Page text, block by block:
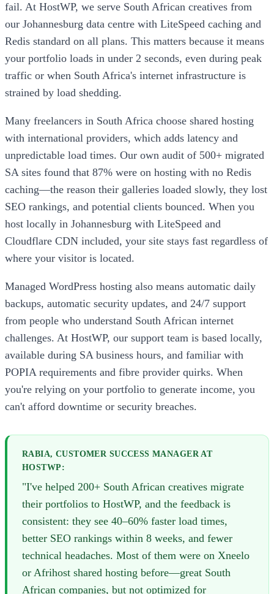
fail. At HostWP, we serve South African creatives from
our Johannesburg data centre with LiteSpeed caching and
Redis standard on all plans. This matters because it means
your portfolio loads in under 2 seconds, even during peak
traffic or when South Africa's internet infrastructure is
strained by load shedding.
Many freelancers in South Africa choose shared hosting
with international providers, which adds latency and
unpredictable load times. Our own audit of 500+ migrated
SA sites found that 87% were on hosting with no Redis
caching—the reason their galleries loaded slowly, they lost
SEO rankings, and potential clients bounced. When you
host locally in Johannesburg with LiteSpeed and
Cloudflare CDN included, your site stays fast regardless of
where your visitor is located.
Managed WordPress hosting also means automatic daily
backups, automatic security updates, and 24/7 support
from people who understand South African internet
challenges. At HostWP, our support team is based locally,
available during SA business hours, and familiar with
POPIA requirements and fibre provider quirks. When
you're relying on your portfolio to generate income, you
can't afford downtime or security breaches.
RABIA, CUSTOMER SUCCESS MANAGER AT
HOSTWP:
"I've helped 200+ South African creatives migrate
their portfolios to HostWP, and the feedback is
consistent: they see 40–60% faster load times,
better SEO rankings within 8 weeks, and fewer
technical headaches. Most of them were on Xneelo
or Afrihost shared hosting before—great South
African companies, but not optimized for